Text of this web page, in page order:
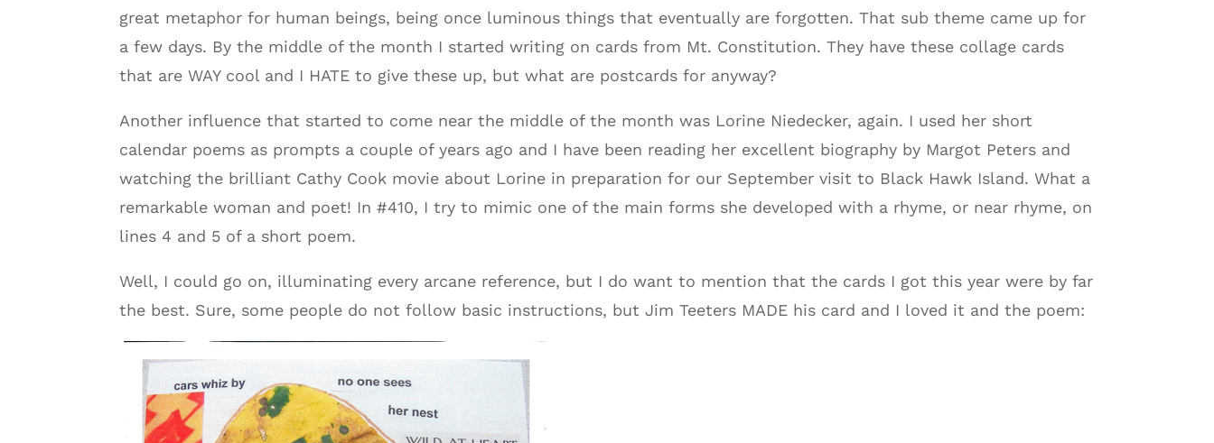
great metaphor for human beings, being once luminous things that eventually are forgotten. That sub theme came up for
a few days. By the middle of the month I started writing on cards from Mt. Constitution. They have these collage cards
that are WAY cool and I HATE to give these up, but what are postcards for anyway?
Another influence that started to come near the middle of the month was Lorine Niedecker, again. I used her short
calendar poems as prompts a couple of years ago and I have been reading her excellent biography by Margot Peters and
watching the brilliant Cathy Cook movie about Lorine in preparation for our September visit to Black Hawk Island. What a
remarkable woman and poet! In #410, I try to mimic one of the main forms she developed with a rhyme, or near rhyme, on
lines 4 and 5 of a short poem.
Well, I could go on, illuminating every arcane reference, but I do want to mention that the cards I got this year were by far
the best. Sure, some people do not follow basic instructions, but Jim Teeters MADE his card and I loved it and the poem: